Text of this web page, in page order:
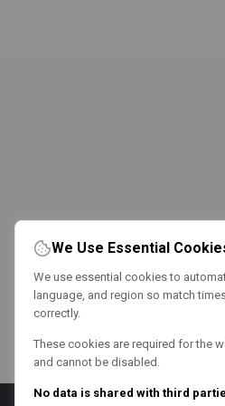
We Use Essential
We use essential cookies to
language, and region so match
correctly.
These cookies are required for the
and cannot be disabled.
No data is shared with third